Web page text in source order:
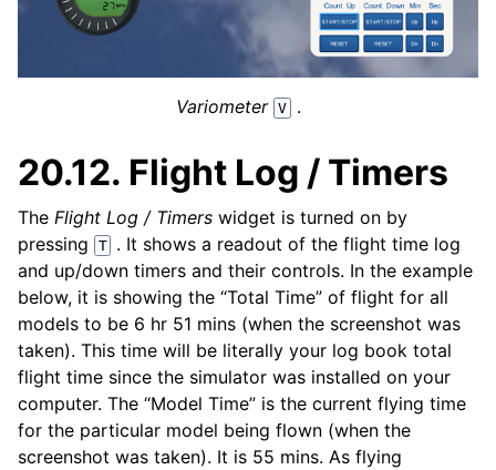
Variometer V .
20.12. Flight Log / Timers
The Flight Log / Timers widget is turned on by
pressing
T
. It shows a readout of the flight time log
and up/down timers and their controls. In the example
below, it is showing the “Total Time” of flight for all
models to be 6 hr 51 mins (when the screenshot was
taken). This time will be literally your log book total
flight time since the simulator was installed on your
computer. The “Model Time” is the current flying time
for the particular model being flown (when the
screenshot was taken). It is 55 mins. As flying